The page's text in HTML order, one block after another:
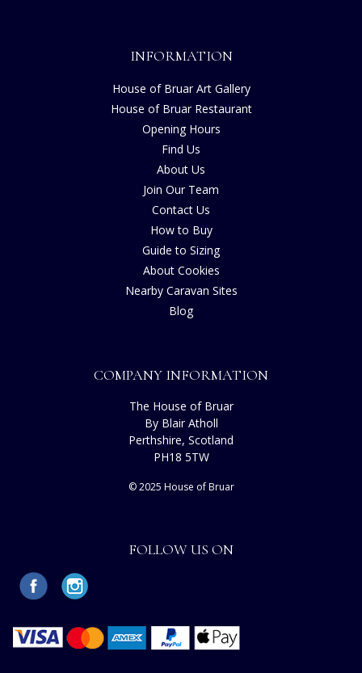
INFORMATION
House of Bruar Art Gallery
House of Bruar Restaurant
Opening Hours
Find Us
About Us
Join Our Team
Contact Us
How to Buy
Guide to Sizing
About Cookies
Nearby Caravan Sites
Blog
COMPANY INFORMATION
The House of Bruar
By Blair Atholl
Perthshire, Scotland
PH18 5TW
© 2025 House of Bruar
FOLLOW US ON